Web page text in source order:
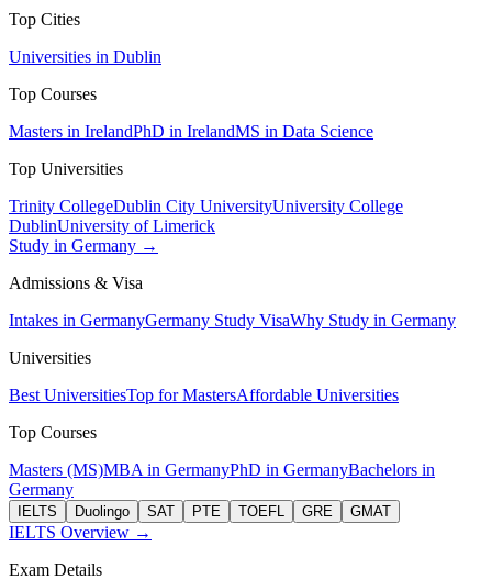
Top Cities
Universities in Dublin
Top Courses
Masters in IrelandPhD in IrelandMS in Data Science
Top Universities
Trinity CollegeDublin City UniversityUniversity College
DublinUniversity of Limerick
Study in Germany →
Admissions & Visa
Intakes in GermanyGermany Study VisaWhy Study in Germany
Universities
Best UniversitiesTop for MastersAffordable Universities
Top Courses
Masters (MS)MBA in GermanyPhD in GermanyBachelors in
Germany
IELTS Duolingo SAT PTE TOEFL GRE GMAT
IELTS Overview →
Exam Details